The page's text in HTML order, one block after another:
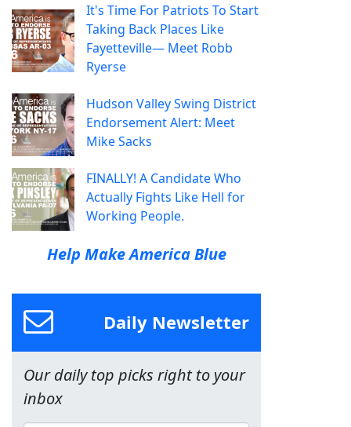
It's Time For Patriots To Start
Taking Back Places Like
Fayetteville— Meet Robb
Ryerse
Hudson Valley Swing District
Endorsement Alert: Meet
Mike Sacks
FINALLY! A Candidate Who
Actually Fights Like Hell for
Working People.
Help Make America Blue
Daily Newsletter
Our daily top picks right to your
inbox